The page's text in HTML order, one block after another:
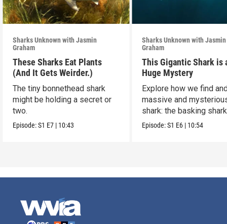
Sharks Unknown with Jasmin
Graham
These Sharks Eat Plants
(And It Gets Weirder.)
The tiny bonnethead shark
might be holding a secret or
two.
Episode:S1 E7 | 10:43
Sharks Unknown with Jasmin
Graham
This Gigantic Shark is
Huge Mystery
Explore how we find
massive and
shark: the basking
Episode:S1 E6 | 10:54